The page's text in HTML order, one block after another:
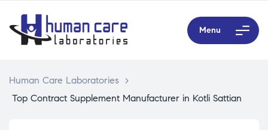
Menu
Human Care Laboratories
>
Top Contract Supplement Manufacturer in Kotli Sattian